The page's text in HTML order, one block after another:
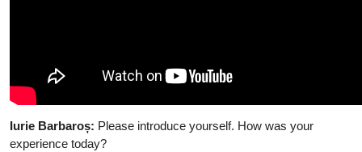
Iurie Barbaroș: Please introduce yourself. How was your
experience today?